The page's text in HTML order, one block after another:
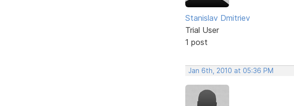
Stanislav Dmitriev
Trial User
1 post
Jan 6th, 2010 at 05:36 PM